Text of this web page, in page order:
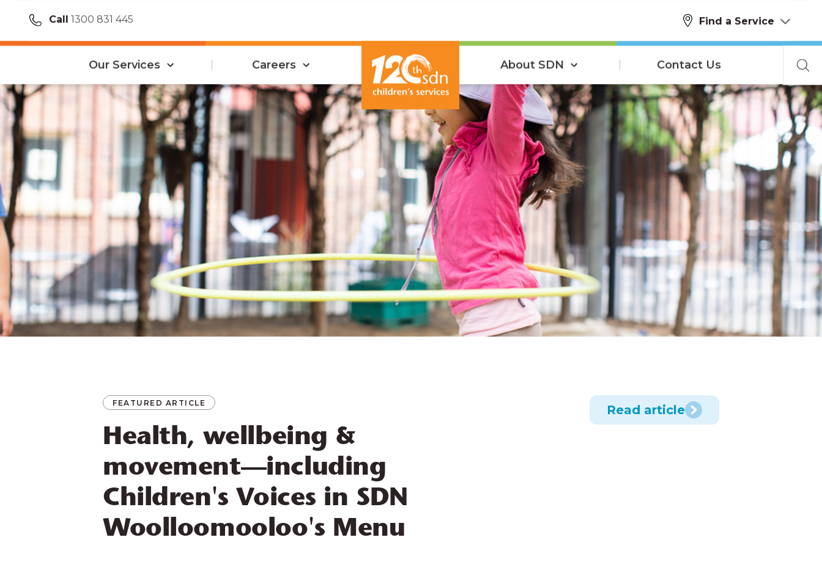
Call 1300 831 445 Find a Service
Our Services Careers About SDN Contact Us
FEATURED ARTICLE
Health, wellbeing &
movement—including
Children's Voices in SDN
Woolloomooloo's Menu
Read article